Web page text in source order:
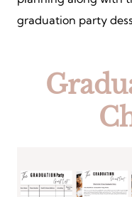
graduation party